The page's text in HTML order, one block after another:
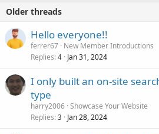
Older threads
Hello everyone!!
ferrer67 New Member Introductions
Replies 4 Jan 31, 2024
I only built an on-site
type
harry2006 Showcase Your Website
Replies 3 Jan 28, 2024